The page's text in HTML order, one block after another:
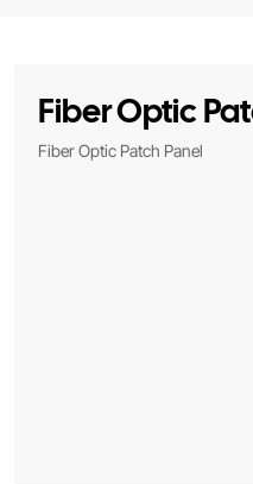
Fiber Optic
Fiber Optic Patch Panel